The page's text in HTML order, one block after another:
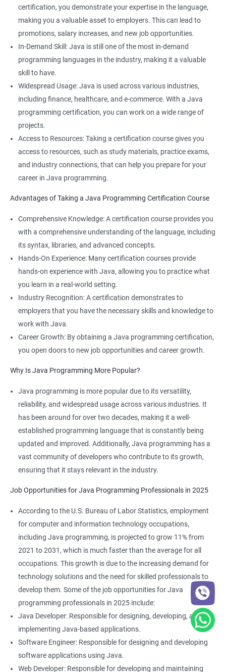
Related job roles
Java developer
Web developer
Application Developer
Web Programmer
2000+ Ratings 3000+ Learners Student Feedback
certification, you demonstrate your expertise in the language,
making you a valuable asset to employers. This can lead to
promotions, salary increases, and new job opportunities.
In-Demand Skill: Java is still one of the most in-demand
programming languages in the industry, making it a valuable
skill to have.
Widespread Usage: Java is used across various industries,
including finance, healthcare, and e-commerce. With a Java
programming certification, you can work on a wide range of
projects.
Access to Resources: Taking a certification course gives you
access to resources, such as study materials, practice exams,
and industry connections, that can help you prepare for your
career in Java programming.
Advantages of Taking a Java Programming Certification Course
Comprehensive Knowledge: A certification course provides you
with a comprehensive understanding of the language, including
its syntax, libraries, and advanced concepts.
Hands-On Experience: Many certification courses provide
hands-on experience with Java, allowing you to practice what
you learn in a real-world setting.
Industry Recognition: A certification demonstrates to
employers that you have the necessary skills and knowledge to
work with Java.
Career Growth: By obtaining a Java programming certification,
you open doors to new job opportunities and career growth.
Why Is Java Programming More Popular?
Java programming is more popular due to its versatility,
reliability, and widespread usage across various industries. It
has been around for over two decades, making it a well-
established programming language that is constantly being
updated and improved. Additionally, Java programming has a
vast community of developers who contribute to its growth,
ensuring that it stays relevant in the industry.
Job Opportunities for Java Programming Professionals in 2025
According to the U.S. Bureau of Labor Statistics, employment
for computer and information technology occupations,
including Java programming, is projected to grow 11% from
2021 to 2031, which is much faster than the average for all
occupations. This growth is due to the increasing demand for
technology solutions and the need for skilled professionals to
develop them. Some of the job opportunities for Java
programming professionals in 2025 include:
Java Developer: Responsible for designing, developing, and
implementing Java-based applications.
Software Engineer: Responsible for designing and developing
software applications using Java.
Web Developer: Responsible for developing and maintaining